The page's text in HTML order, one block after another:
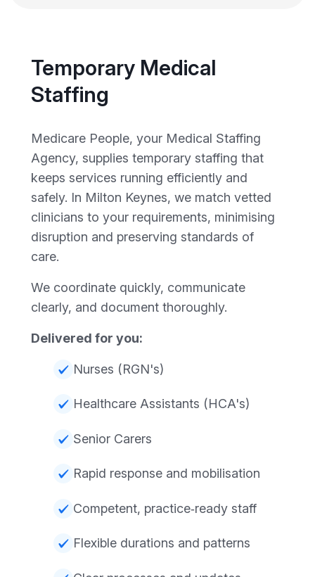
Temporary Medical
Staffing
Medicare People, your Medical Staffing
Agency, supplies temporary staffing that
keeps services running efficiently and
safely. In Milton Keynes, we match vetted
clinicians to your requirements, minimising
disruption and preserving standards of
care.
We coordinate quickly, communicate
clearly, and document thoroughly.
Delivered for you:
Nurses (RGN's)
Healthcare Assistants (HCA's)
Senior Carers
Rapid response and mobilisation
Competent, practice‑ready staff
Flexible durations and patterns